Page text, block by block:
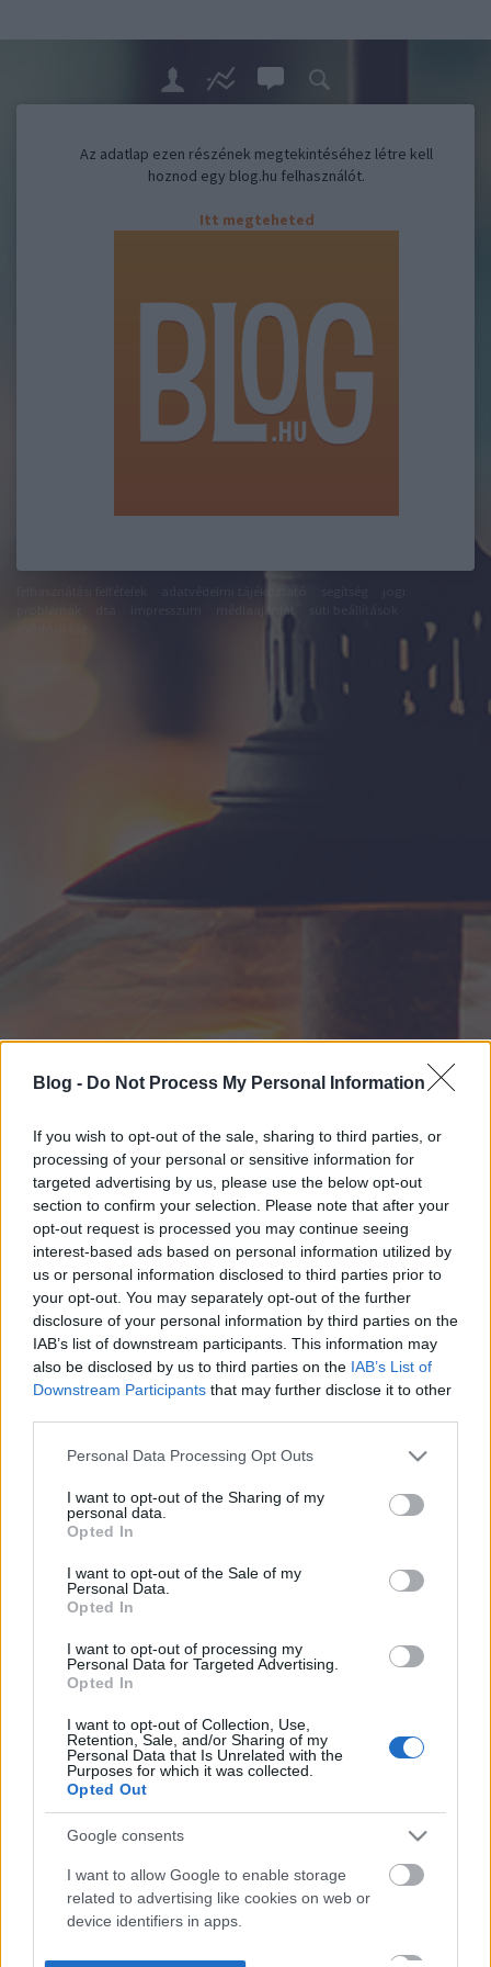
Blog - Do Not Process My Personal Information
If you wish to opt-out of the sale, sharing to third parties, or
processing of your personal or sensitive information for
targeted advertising by us, please use the below opt-out
section to confirm your selection. Please note that after your
opt-out request is processed you may continue seeing
interest-based ads based on personal information utilized by
us or personal information disclosed to third parties prior to
your opt-out. You may separately opt-out of the further
disclosure of your personal information by third parties on the
IAB’s list of downstream participants. This information may
also be disclosed by us to third parties on the IAB’s List of
Downstream Participants that may further disclose it to other
Please note that this website/app uses one or more Google
not limited to your visit or usage behaviour. You may click to
grant or deny consent to Google and its third-party tags to
use your data for below specified purposes in below Google
consent section.
Personal Data Processing Opt Outs
I want to opt-out of the Sharing of my
personal data.
Opted In
I want to opt-out of the Sale of my
Personal Data.
Opted In
I want to opt-out of processing my
Personal Data for Targeted Advertising.
Opted In
I want to opt-out of Collection, Use,
Retention, Sale, and/or Sharing of my
Personal Data that Is Unrelated with the
Purposes for which it was collected.
Opted Out
Google consents
I want to allow Google to enable storage
related to advertising like cookies on web or
device identifiers in apps.
Az adatlap ezen részének megtekintéséhez létre kell
hoznod egy blog.hu felhasználót.
Itt megteheted
médiaajánlat